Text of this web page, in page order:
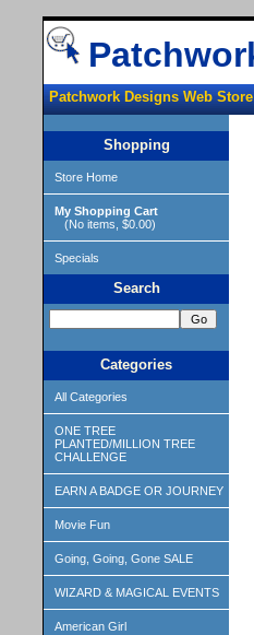
Patchwork Designs Web Store
Shopping
Store Home
My Shopping Cart
(No items, $0.00)
Specials
Search
Categories
All Categories
ONE TREE
PLANTED/MILLION TREE
CHALLENGE
EARN A BADGE OR JOURNEY
Movie Fun
Going, Going, Gone SALE
WIZARD & MAGICAL EVENTS
American Girl